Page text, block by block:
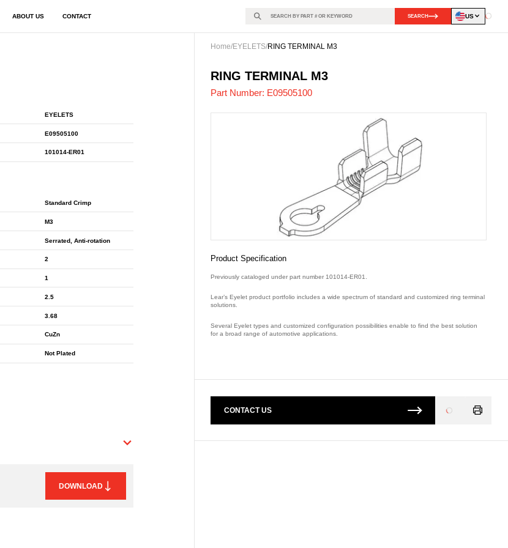
ABOUT US CONTACT SEARCH US
EYELETS
E09505100
101014-ER01
Standard Crimp
M3
Serrated, Anti-rotation
2
1
2.5
3.68
CuZn
Not Plated
DOWNLOAD
Home/EYELETS/RING TERMINAL M3
E09505100-
RING TERMINAL M3
Part Number: E09505100
Product Specification
Previously cataloged under part number 101014-ER01.
Lear’s Eyelet product portfolio includes a wide spectrum of standard and customized ring terminal
solutions.
Several Eyelet types and customized configuration possibilities enable to find the best solution
for a broad range of automotive applications.
CONTACT US
Loading...